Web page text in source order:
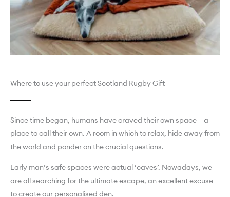
Where to use your perfect Scotland Rugby Gift
Since time began, humans have craved their own space – a
place to call their own. A room in which to relax, hide away from
the world and ponder on the crucial questions.
Early man’s safe spaces were actual ‘caves’. Nowadays, we
are all searching for the ultimate escape, an excellent excuse
to create our personalised den.